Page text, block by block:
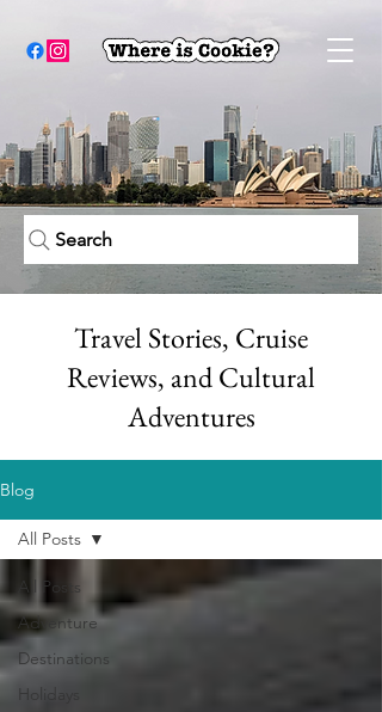
Search
Travel Stories, Cruise
Reviews, and Cultural
Adventures
Blog
All Posts
Adventure
Destinations
Holidays
All Posts